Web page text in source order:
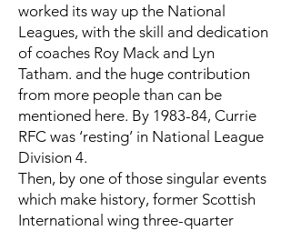
worked its way up the National
Leagues, with the skill and dedication
of coaches Roy Mack and Lyn
Tatham. and the huge contribution
from more people than can be
mentioned here. By 1983-84, Currie
RFC was ‘resting’ in National League
Division 4.
Then, by one of those singular events
which make history, former Scottish
International wing three-quarter